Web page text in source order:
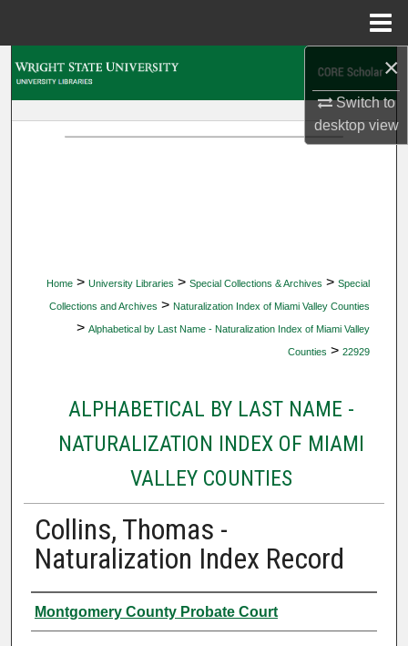
×
Switch to
desktopview
Home > University Libraries > Special Collections & Archives > Special
Collections and Archives > Naturalization Index of Miami Valley Counties
> Alphabetical by Last Name - Naturalization Index of Miami Valley
Counties > 22929
ALPHABETICAL BY LAST NAME -
NATURALIZATION INDEX OF MIAMI
VALLEY COUNTIES
Collins, Thomas -
Naturalization Index Record
Authors
Montgomery County Probate Court